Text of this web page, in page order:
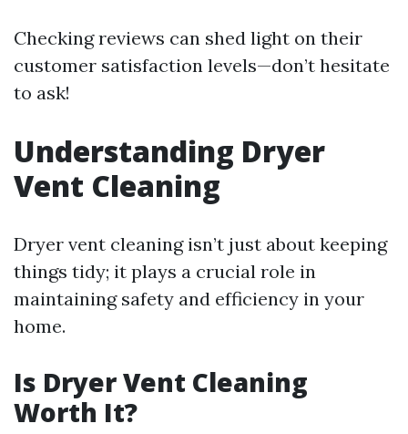
Checking reviews can shed light on their
customer satisfaction levels—don’t hesitate
to ask!
Understanding Dryer
Vent Cleaning
Dryer vent cleaning isn’t just about keeping
things tidy; it plays a crucial role in
maintaining safety and efficiency in your
home.
Is Dryer Vent Cleaning
Worth It?